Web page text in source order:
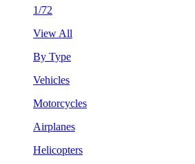
1/72
View All
By Type
Vehicles
Motorcycles
Airplanes
Helicopters